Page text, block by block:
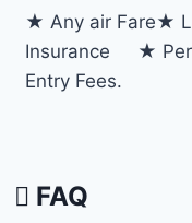
★ Any air Fare★
Insurance ★
Entry Fees.
FAQ